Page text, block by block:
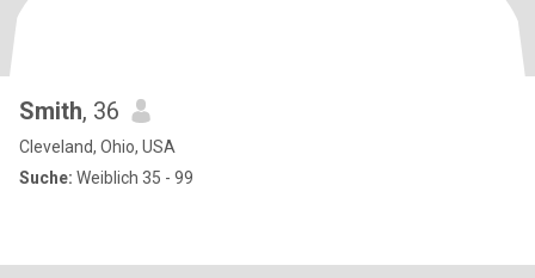
Smith, 36
Cleveland, Ohio, USA
Suche: Weiblich 35 - 99